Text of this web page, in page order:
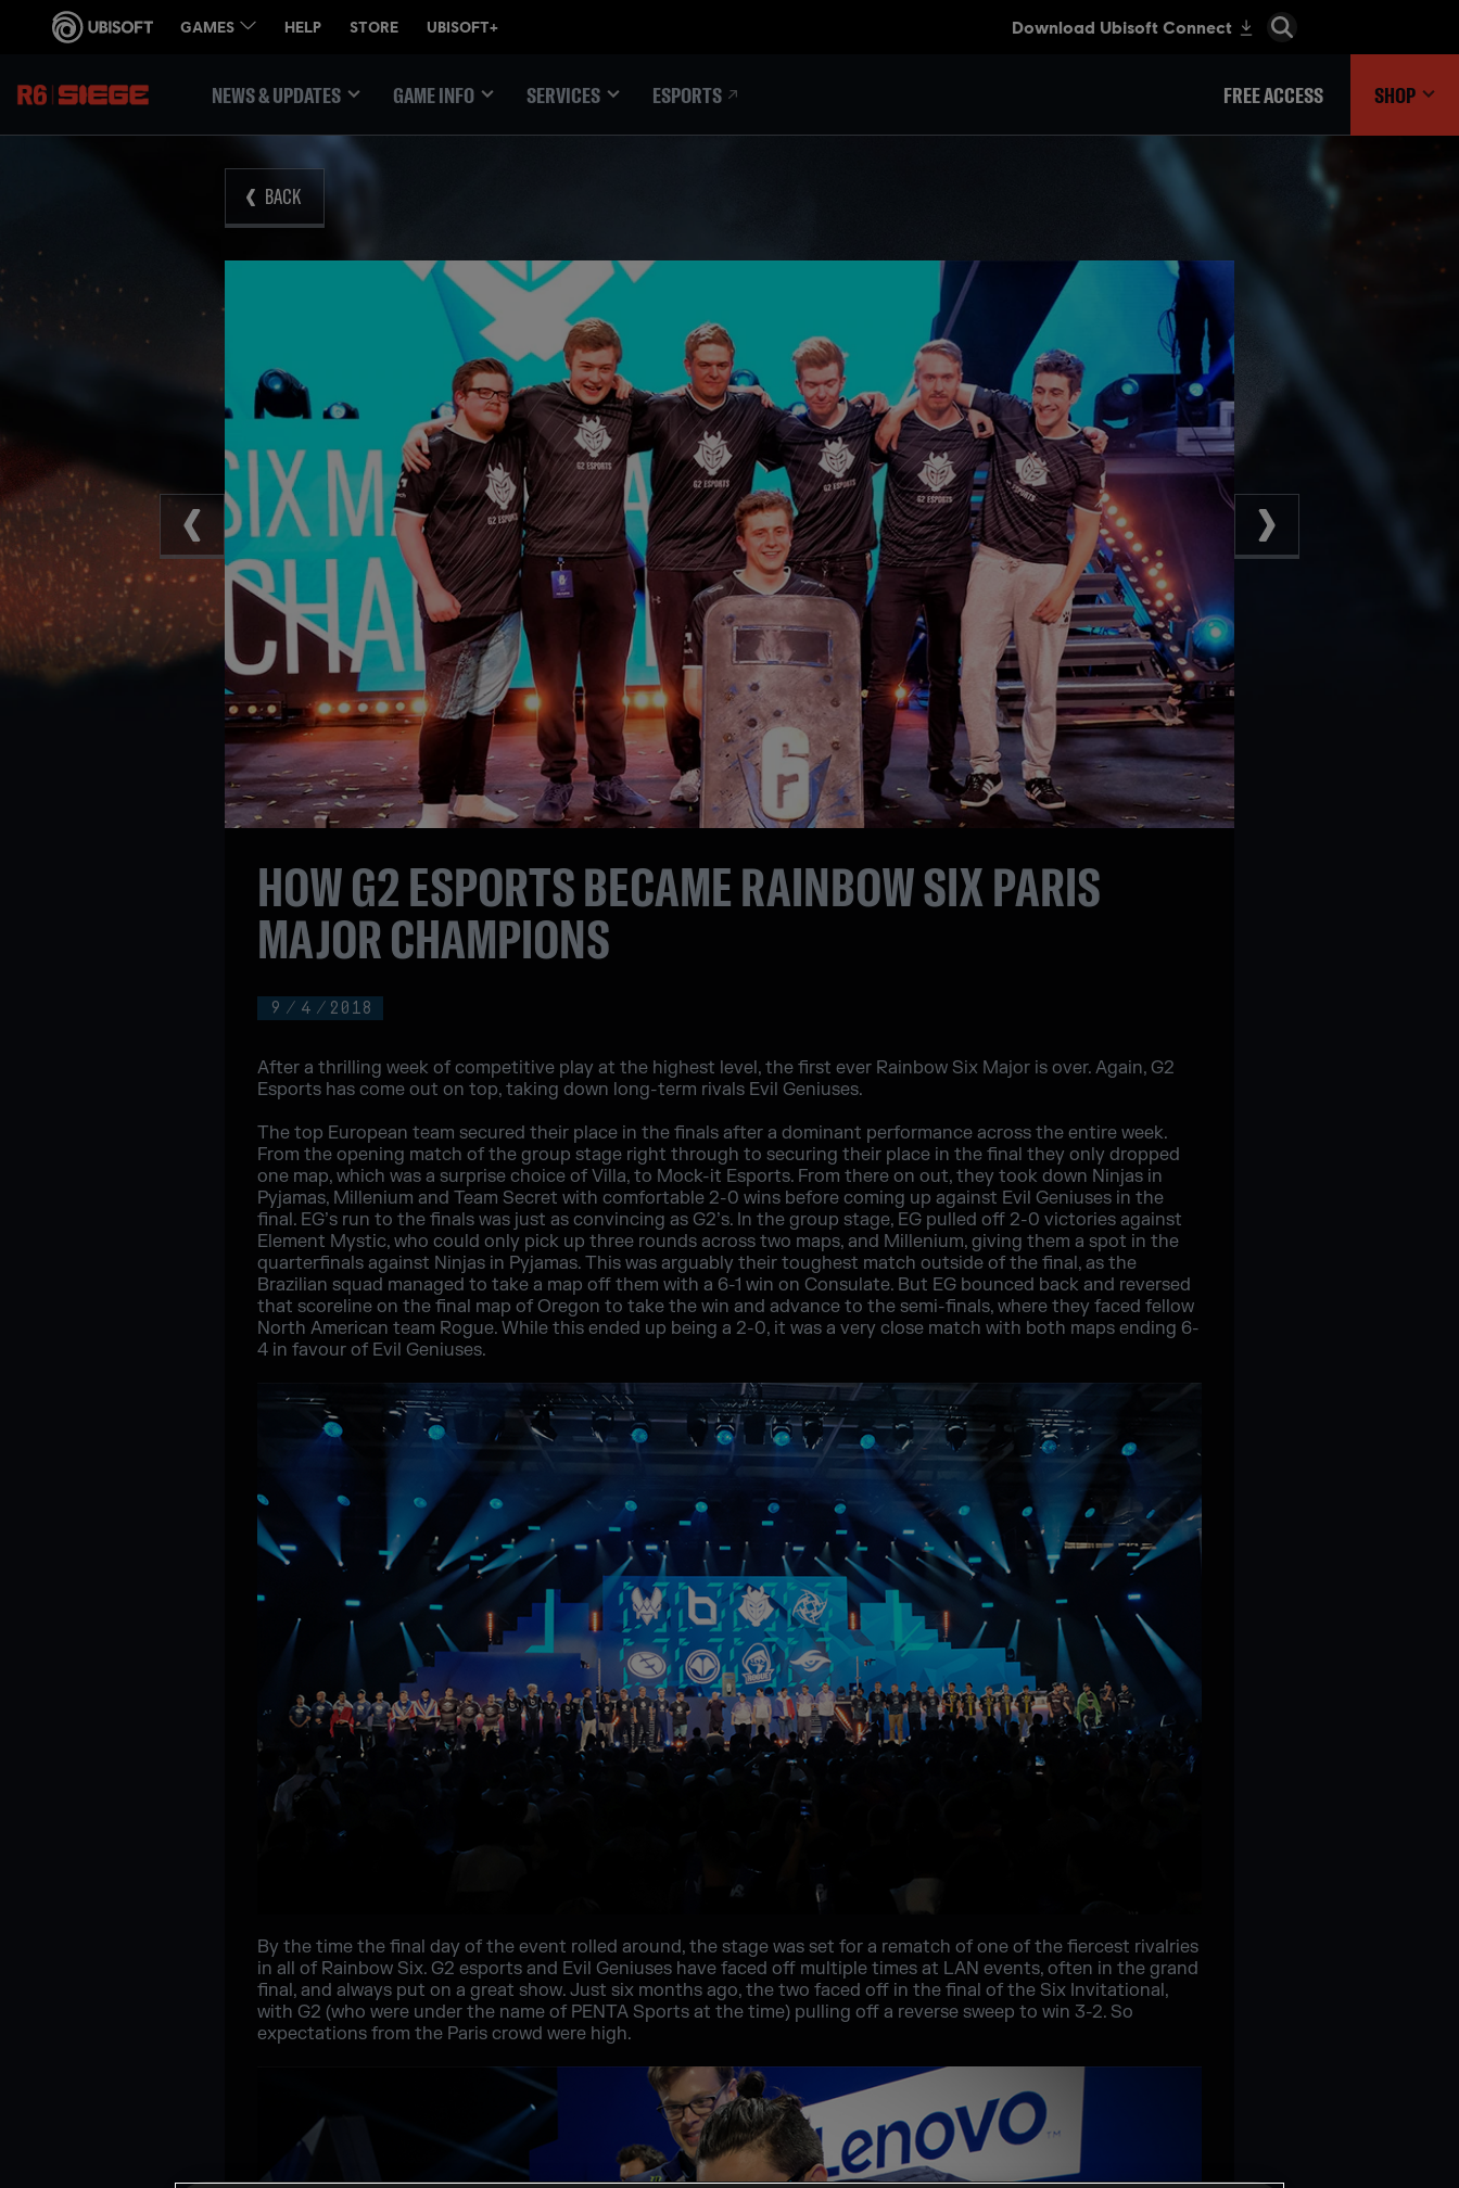
NEWS & UPDATES GAME INFO SERVICES ESPORTS FREE ACCESS SHOP
BACK
9 / 4 / 2018
HOW G2 ESPORTS BECAME RAINBOW SIX PARIS
MAJOR CHAMPIONS
After a thrilling week of competitive play at the highest level, the first ever Rainbow Six Major is over. Again, G2
Esports has come out on top, taking down long-term rivals Evil Geniuses.
The top European team secured their place in the finals after a dominant performance across the entire week.
From the opening match of the group stage right through to securing their place in the final they only dropped
one map, which was a surprise choice of Villa, to Mock-it Esports. From there on out, they took down Ninjas in
Pyjamas, Millenium and Team Secret with comfortable 2-0 wins before coming up against Evil Geniuses in the
final. EG’s run to the finals was just as convincing as G2’s. In the group stage, EG pulled off 2-0 victories against
Element Mystic, who could only pick up three rounds across two maps, and Millenium, giving them a spot in the
quarterfinals against Ninjas in Pyjamas. This was arguably their toughest match outside of the final, as the
Brazilian squad managed to take a map off them with a 6-1 win on Consulate. But EG bounced back and reversed
that scoreline on the final map of Oregon to take the win and advance to the semi-finals, where they faced fellow
North American team Rogue. While this ended up being a 2-0, it was a very close match with both maps ending 6-
4 in favour of Evil Geniuses.
By the time the final day of the event rolled around, the stage was set for a rematch of one of the fiercest rivalries
in all of Rainbow Six. G2 esports and Evil Geniuses have faced off multiple times at LAN events, often in the grand
final, and always put on a great show. Just six months ago, the two faced off in the final of the Six Invitational,
with G2 (who were under the name of PENTA Sports at the time) pulling off a reverse sweep to win 3-2. So
expectations from the Paris crowd were high.